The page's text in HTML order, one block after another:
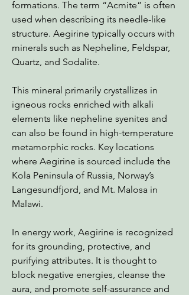
formations. The term “Acmite” is often
used when describing its needle-like
structure. Aegirine typically occurs with
minerals such as Nepheline, Feldspar,
Quartz, and Sodalite.
This mineral primarily crystallizes in
igneous rocks enriched with alkali
elements like nepheline syenites and
can also be found in high-temperature
metamorphic rocks. Key locations
where Aegirine is sourced include the
Kola Peninsula of Russia, Norway’s
Langesundfjord, and Mt. Malosa in
Malawi.
In energy work, Aegirine is recognized
for its grounding, protective, and
purifying attributes. It is thought to
block negative energies, cleanse the
aura, and promote self-assurance and